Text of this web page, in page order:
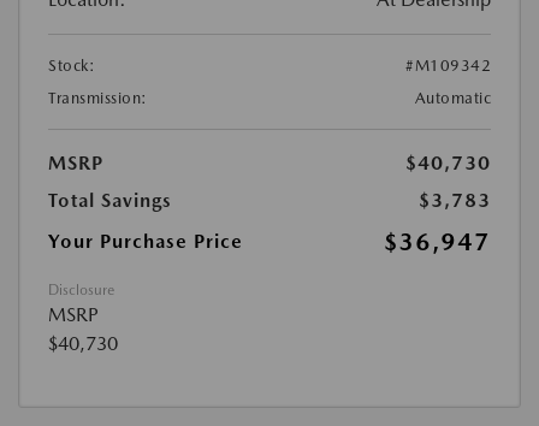
Stock:
#M109342
Transmission:
Automatic
MSRP
$40,730
Total Savings
$3,783
Your Purchase Price
$36,947
Disclosure
MSRP
$40,730